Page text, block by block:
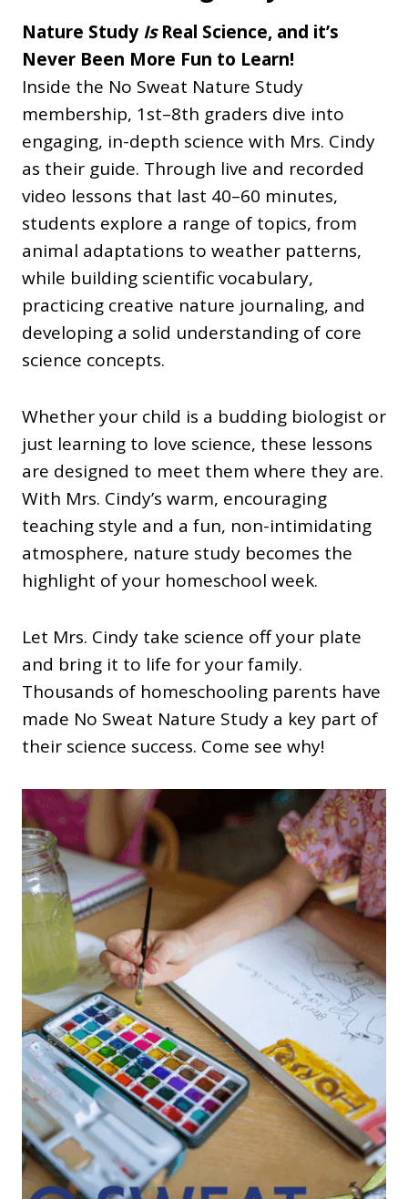
Nature Study IsReal Science, and it’s
Never Been More Fun to Learn!
Inside the No Sweat Nature Study
membership, 1st–8th graders dive into
engaging, in-depth science with Mrs. Cindy
as their guide. Through live and recorded
video lessons that last 40–60 minutes,
students explore a range of topics, from
animal adaptations to weather patterns,
while building scientific vocabulary,
practicing creative nature journaling, and
developing a solid understanding of core
science concepts.
Whether your child is a budding biologist or
just learning to love science, these lessons
are designed to meet them where they are.
With Mrs. Cindy’s warm, encouraging
teaching style and a fun, non-intimidating
atmosphere, nature study becomes the
highlight of your homeschool week.
Let Mrs. Cindy take science off your plate
and bring it to life for your family.
Thousands of homeschooling parents have
made No Sweat Nature Study a key part of
their science success. Come see why!